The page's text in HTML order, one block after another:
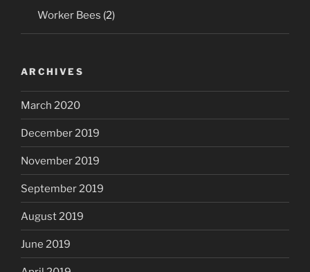
Worker Bees (2)
ARCHIVES
March 2020
December 2019
November 2019
September 2019
August 2019
June 2019